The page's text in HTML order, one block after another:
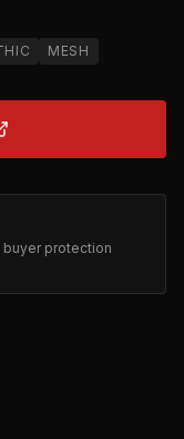
MESH
NEW TAB)
protection